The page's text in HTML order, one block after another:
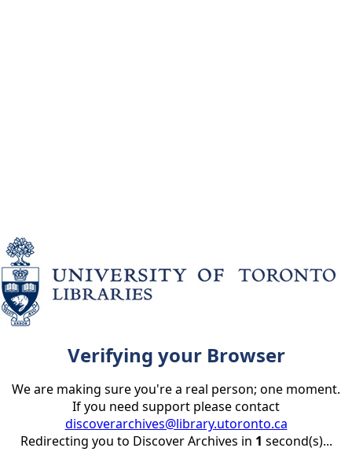
Verifying your Browser
We are making sure you're a real person; one moment.
If you need support please contact
discoverarchives@library.utoronto.ca
Redirecting you to Discover Archives in 1 second(s)...